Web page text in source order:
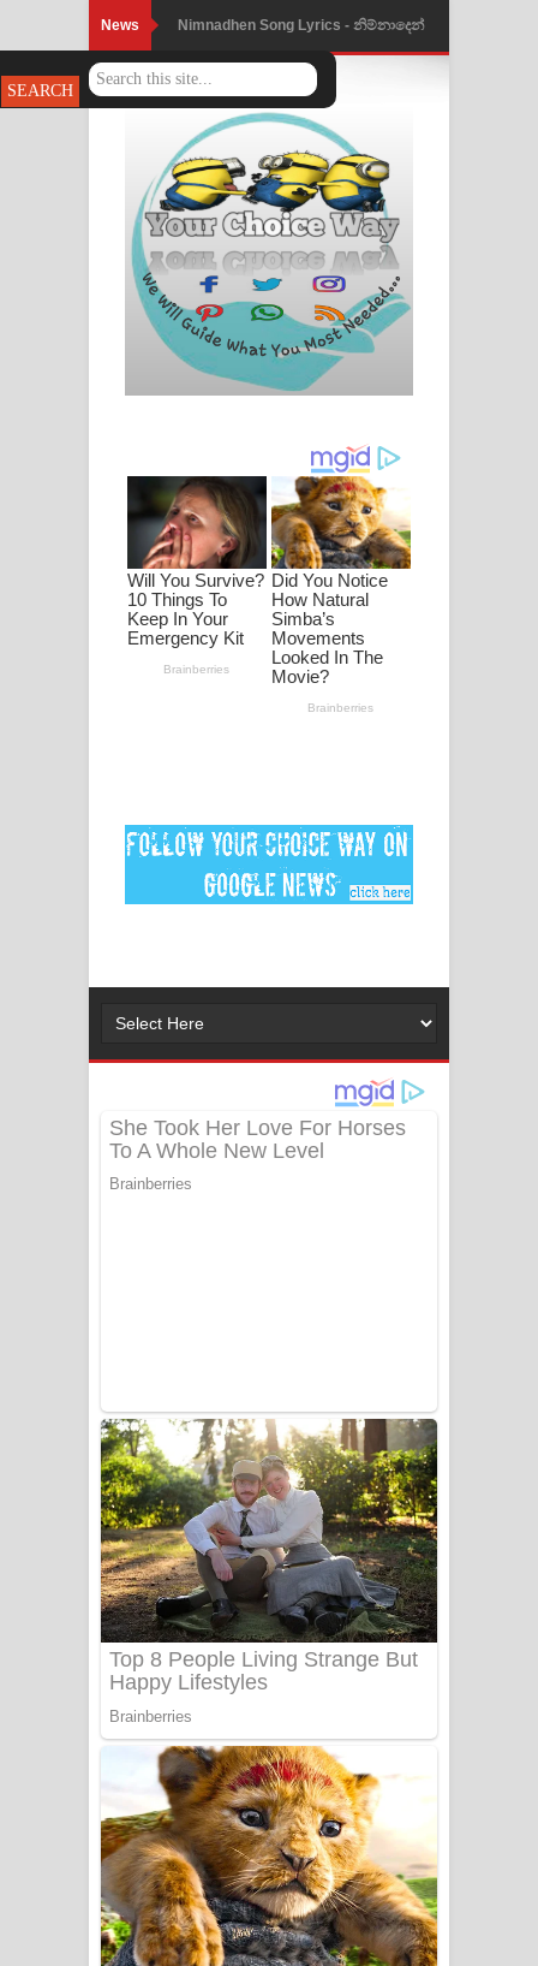
News Nimnadhen Song Lyrics - නිම්නාදෙන්
ගීතයේ පද පෙළ
Obamai Mage Adare Song Lyrics -
ඔබමයි මගේ ආදරේ ගීතයේ පද පෙළ
Pansal Gihin Song Lyrics - පන්සල් ගිහිං
ගීතයේ පද පෙළ
Ankeliya Song Lyrics - අංකෙළිය ගීතයේ
පද පෙළ
ගීතයේ පද පෙළ
MANAMALA KATHA Song Lyrics -
මනමාල කතා ගීතයේ පද පෙළ
Dai Dai Lyrics - Shakira, Burna Boy |
2026 football world cup song lyrics
Gemak Deela Song Lyrics - ගේමක් දීලා
ගීතයේ පද පෙළ
නිවුනා නුඹ හින්දා ගීතයේ පද පෙළ
දුන් ආදරේ ගීතයේ පද පෙළ
Liyamuda Dan Anagathe Song Lyrics
- ලියමුද දැන් අනාගතේ ගීතයේ පද පෙළ
Sanda Babalena Song Lyrics - සඳ
බැබලෙන ගීතයේ පද පෙළ
Adare Wadi Nisa Song Lyrics - ආදරේ
වැඩි නිසා ගීතයේ පද පෙළ
UNUHUMA Song Lyrics - උණුහුම
ගීතයේ පද පෙළ
Katakara Song Lyrics - කටකාර ගීතයේ
පද පෙළ
Tharu Yaye Dilena Song Lyrics - තරු
යායේ දිලෙනා ගීතයේ පද පෙළ
Ow Man Sosa Song Lyrics - ඔව් මං